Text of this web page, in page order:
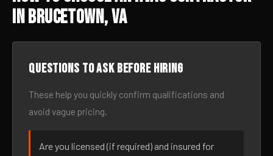
in Brucetown, VA
Questions to ask before hiring
These help you quickly confirm qualifications and
avoid vague pricing.
Are you licensed (if required) and insured for